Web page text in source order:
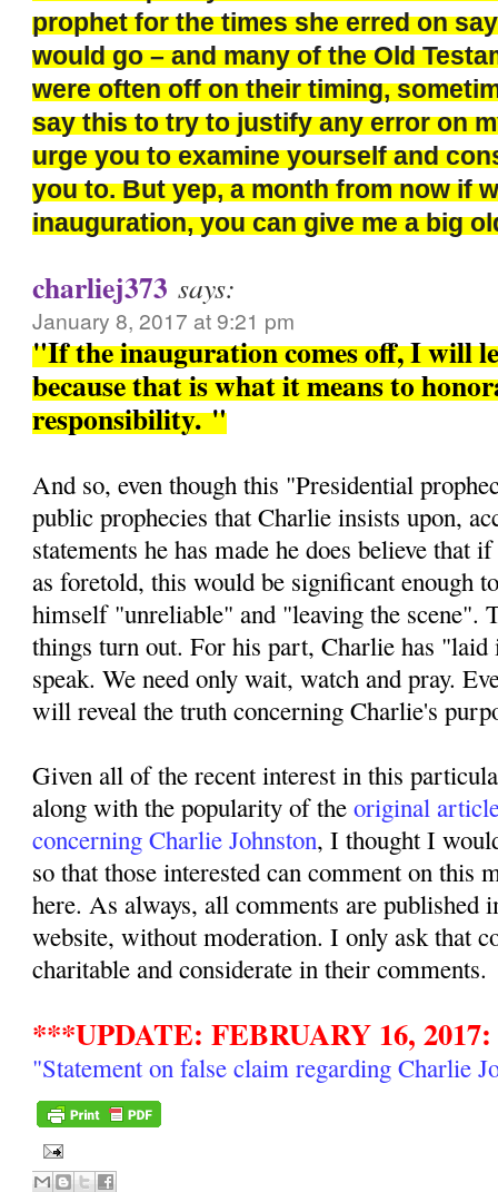
prophet for the times she erred on
would go – and many of the Old
were often off on their timing,
say this to try to justify any error on
urge you to examine yourself and
you to. But yep, a month from now if
inauguration, you can give me a big
charliej373 says:
January 8, 2017 at 9:21 pm
"If the inauguration comes off, I will
because that is what it means to
responsibility."
And so, even though this "Presidential
public prophecies that Charlie insists upon,
statements he has made he does believe that
as foretold, this would be significant enough
himself "unreliable" and "leaving the scene".
things turn out. For his part, Charlie has
speak. We need only wait, watch and pray.
will reveal the truth concerning Charlie's
Given all of the recent interest in this
along with the popularity of theoriginal
concerning Charlie Johnston, I thought I
so that those interested can comment on this
here. As always, all comments are published
website, without moderation. I only ask that
charitable and considerate in their comments.
***UPDATE: FEBRUARY 16, 2017:
"Statement on false claim regarding Charlie